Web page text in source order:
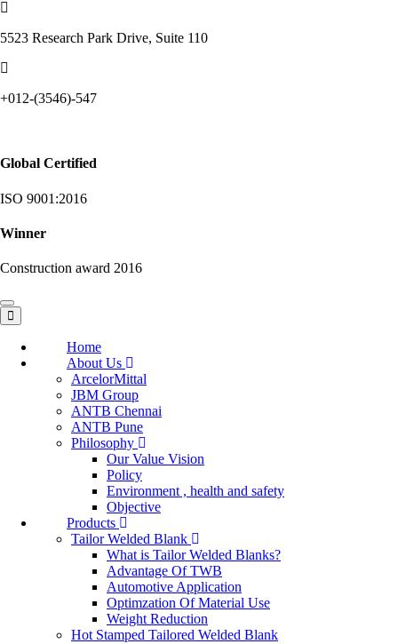
5523 Research Park Drive, Suite 110
+012-(3546)-547
Global Certified
ISO 9001:2016
Winner
Construction award 2016
Toggle
navigation
Home
About Us
ArcelorMittal
JBM Group
ANTB Chennai
ANTB Pune
Philosophy
Our Value Vision
Policy
Environment , health and safety
Objective
Products
Tailor Welded Blank
What is Tailor Welded Blanks?
Advantage Of TWB
Automotive Application
Optimzation Of Material Use
Weight Reduction
Hot Stamped Tailored Welded Blank